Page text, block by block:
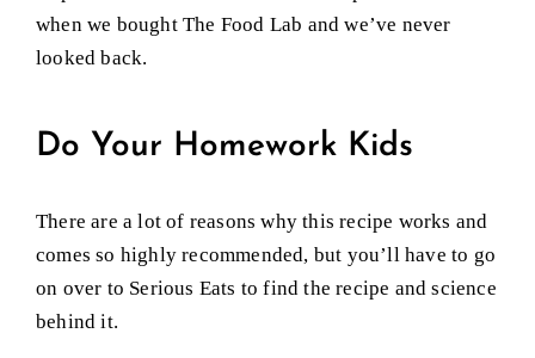
when we bought The Food Lab and we’ve never
looked back.
Do Your Homework Kids
There are a lot of reasons why this recipe works and
comes so highly recommended, but you’ll have to go
on over to Serious Eats to find the recipe and science
behind it.